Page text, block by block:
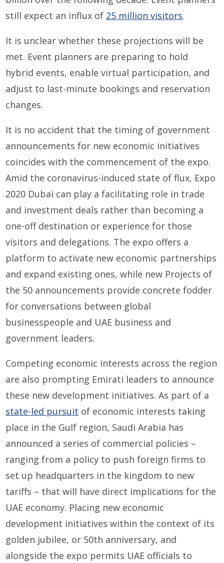
still expect an influx of 25 million visitors.
It is unclear whether these projections will be
met. Event planners are preparing to hold
hybrid events, enable virtual participation, and
adjust to last-minute bookings and reservation
changes.
It is no accident that the timing of government
announcements for new economic initiatives
coincides with the commencement of the expo.
Amid the coronavirus-induced state of flux, Expo
2020 Dubai can play a facilitating role in trade
and investment deals rather than becoming a
one-off destination or experience for those
visitors and delegations. The expo offers a
platform to activate new economic partnerships
and expand existing ones, while new Projects of
the 50 announcements provide concrete fodder
for conversations between global
businesspeople and UAE business and
government leaders.
Competing economic interests across the region
are also prompting Emirati leaders to announce
these new development initiatives. As part of a
state-led pursuit of economic interests taking
place in the Gulf region, Saudi Arabia has
announced a series of commercial policies –
ranging from a policy to push foreign firms to
set up headquarters in the kingdom to new
tariffs – that will have direct implications for the
UAE economy. Placing new economic
development initiatives within the context of its
golden jubilee, or 50th anniversary, and
alongside the expo permits UAE officials to